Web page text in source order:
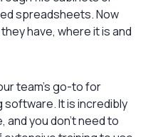
spreadsheets. Now
have, where it is and
team’s go-to for
It is incredibly
and you don’t need to